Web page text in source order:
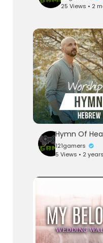
25 Views • 2
121gamers
5 Views • 2